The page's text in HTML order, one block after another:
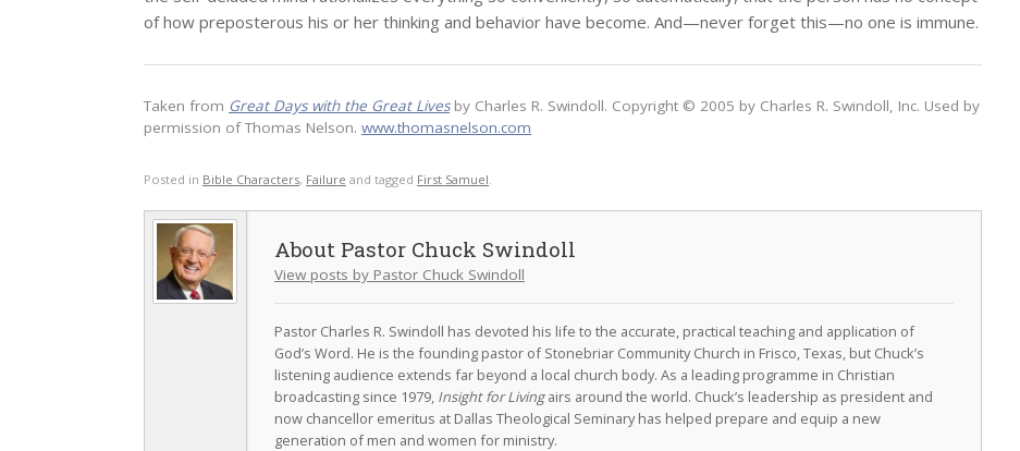
of how preposterous his or her thinking and behavior have become. And—never forget this—no one is immune.
Taken from Great Days with the Great Lives by Charles R. Swindoll. Copyright © 2005 by Charles R. Swindoll, Inc. Used by
permission of Thomas Nelson. www.thomasnelson.com
Posted in Bible Characters, Failure and tagged First Samuel.
Pastor Chuck Swindoll
View posts by Pastor Chuck Swindoll
Pastor Charles R. Swindoll has devoted his life to the accurate, practical teaching and application of
God’s Word. He is the founding pastor of Stonebriar Community Church in Frisco, Texas, but Chuck’s
listening audience extends far beyond a local church body. As a leading programme in Christian
broadcasting since 1979, Insight for Livingairs around the world. Chuck’s leadership as president and
now chancellor emeritus at Dallas Theological Seminary has helped prepare and equip a new
generation of men and women for ministry.